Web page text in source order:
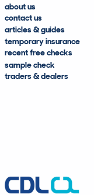
about us
contact us
articles & guides
temporary insurance
recent free checks
sample check
traders & dealers